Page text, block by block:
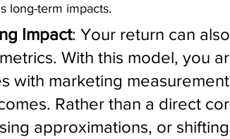
long-term impacts.
Impact: Your return can
With this model, you
with marketing
Rather than a direct
approximations, or